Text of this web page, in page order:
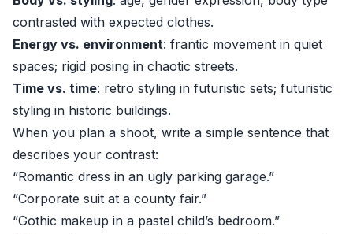
contrasted with expected clothes.
Energy vs. environment: frantic movement in quiet
spaces; rigid posing in chaotic streets.
Time vs. time: retro styling in futuristic sets; futuristic
styling in historic buildings.
When you plan a shoot, write a simple sentence that
describes your contrast:
“Romantic dress in an ugly parking garage.”
“Corporate suit at a county fair.”
“Gothic makeup in a pastel child’s bedroom.”